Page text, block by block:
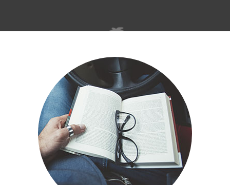
© 2026 theislandmerchant.com